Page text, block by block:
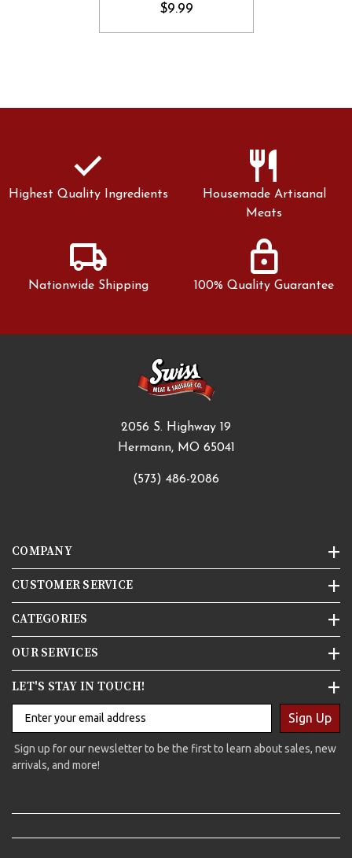
$9.99
check
Highest Quality Ingredients
restaurant
Housemade Artisanal
Meats
local_shipping
Nationwide Shipping
lock
100% Quality Guarantee
2056 S. Highway 19
Hermann, MO 65041
(573) 486-2086
COMPANY
CUSTOMER SERVICE
CATEGORIES
OUR SERVICES
LET'S STAY IN TOUCH!
Sign Up
Sign up for our newsletter to be the first to learn about sales, new
arrivals, and more!